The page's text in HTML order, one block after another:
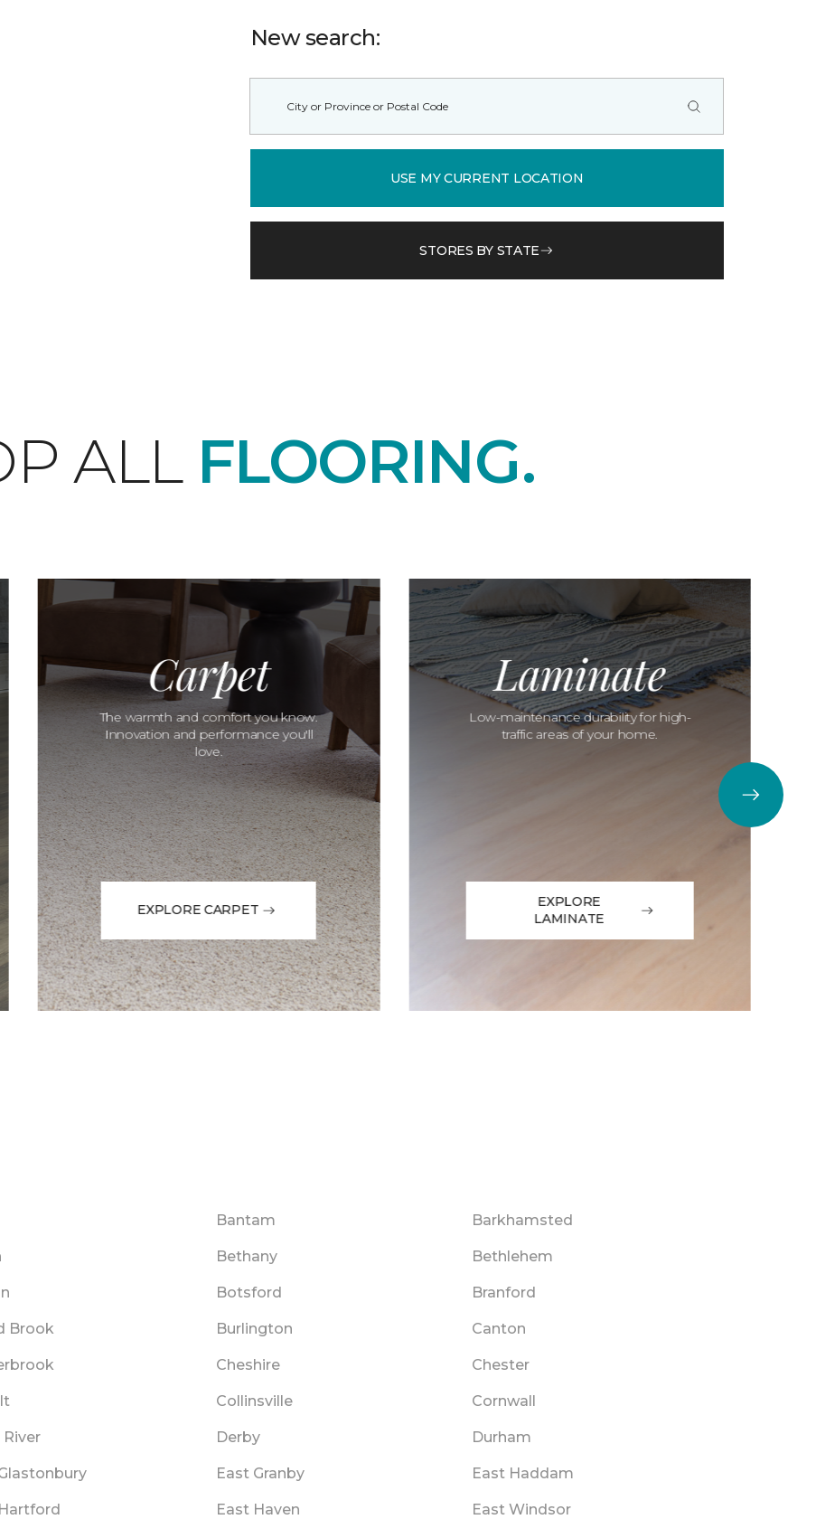
New search:
USE MY CURRENT LOCATION
STORES BY STATE
ALL FLOORING.
Carpet
The warmth and comfort you know.
Innovation and performance you'll
love.
EXPLORE CARPET
Laminate
Low-maintenance durability for high-
traffic areas of your home.
EXPLORE
LAMINATE
Bantam Barkhamsted
Bethany Bethlehem
Botsford Branford
Brook Burlington Canton
Cheshire Chester
Collinsville Cornwall
River Derby Durham
East Granby East Haddam
East Haven East Windsor